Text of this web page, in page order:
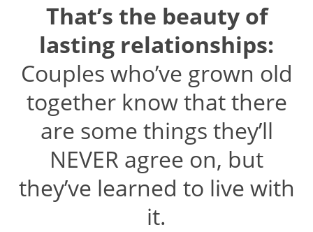
That’s the beauty of
lasting relationships:
Couples who’ve grown old
together know that there
are some things they’ll
NEVER agree on, but
they’ve learned to live with
it.